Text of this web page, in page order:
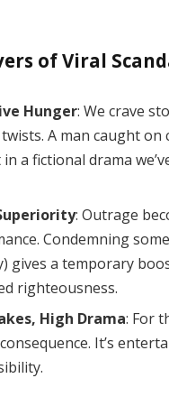
of Viral
Hunger: We crave
A man caught on
in a fictional drama
: Outrage
Condemning
gives a temporary
righteousness.
High Drama: For
It’s